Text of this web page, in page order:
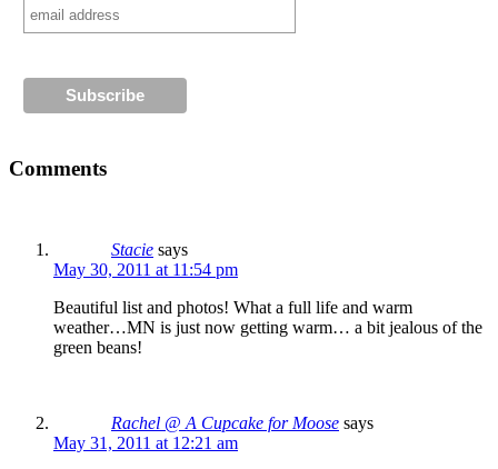
Comments
Stacie says
May 30, 2011 at 11:54 pm
Beautiful list and photos! What a full life and warm
weather…MN is just now getting warm… a bit jealous of the
green beans!
Rachel @ A Cupcake for Moose says
May 31, 2011 at 12:21 am